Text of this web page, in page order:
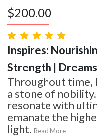
$200.00
Inspires:
Strength | Dreams
Throughout time,
a stone of
resonate with
emanate the
light. Read More